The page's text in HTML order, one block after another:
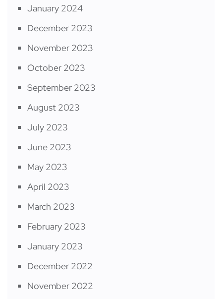
January 2024
December 2023
November 2023
October 2023
September 2023
August 2023
July 2023
June 2023
May 2023
April 2023
March 2023
February 2023
January 2023
December 2022
November 2022